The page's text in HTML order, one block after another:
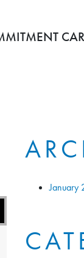
January